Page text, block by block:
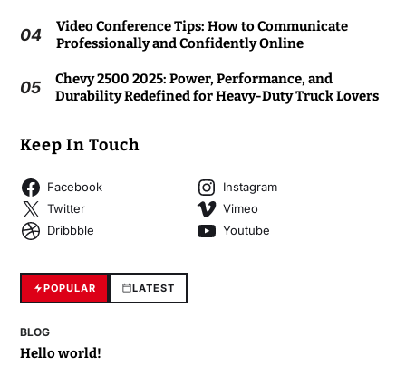
04
Video Conference Tips: How to Communicate
Professionally and Confidently Online
05
Chevy 2500 2025: Power, Performance, and
Durability Redefined for Heavy-Duty Truck Lovers
Keep In Touch
Facebook
Instagram
Twitter
Vimeo
Dribbble
Youtube
POPULAR LATEST
BLOG
Hello world!